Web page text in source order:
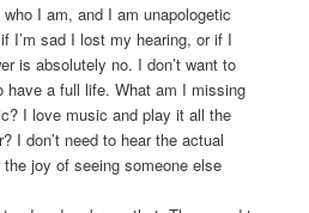
I am, and I am unapologetic
I’m sad I lost my hearing, or if I
is absolutely no. I don’t want to
have a full life. What am I missing
I love music and play it all the
I don’t need to hear the actual
joy of seeing someone else